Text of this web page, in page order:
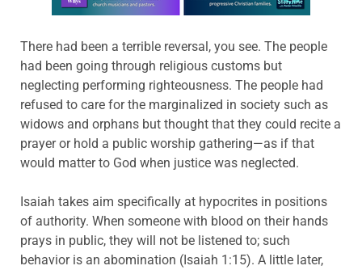
There had been a terrible reversal, you see. The people
had been going through religious customs but
neglecting performing righteousness. The people had
refused to care for the marginalized in society such as
widows and orphans but thought that they could recite a
prayer or hold a public worship gathering—as if that
would matter to God when justice was neglected.
Isaiah takes aim specifically at hypocrites in positions
of authority. When someone with blood on their hands
prays in public, they will not be listened to; such
behavior is an abomination (Isaiah 1:15). A little later,